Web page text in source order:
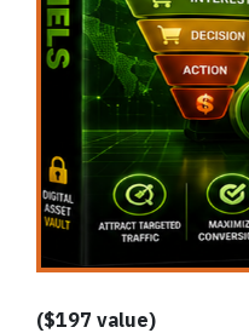
($197 value)